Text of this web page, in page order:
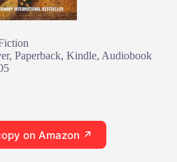
Paperback, Kindle, Audiobook
on Amazon ↗